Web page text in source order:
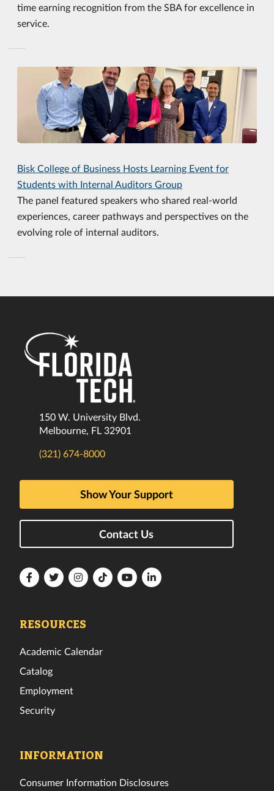
time earning recognition from the SBA for excellence in
service.
Bisk College of Business Hosts Learning Event for
Students with Internal Auditors Group
The panel featured speakers who shared real-world
experiences, career pathways and perspectives on the
evolving role of internal auditors.
150 W. University Blvd.
Melbourne, FL 32901
(321) 674-8000
Show Your Support
Contact Us
FloridaFloridaFloridaFloridaFloridaFlorida
RESOURCES
Academic Calendar
Catalog
Employment
Security
INFORMATION
Consumer Information Disclosures